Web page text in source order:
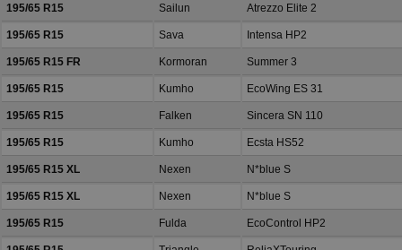
195/65 R15 Sailun Atrezzo Elite 2
195/65 R15 Sava Intensa HP2
195/65 R15 FR Kormoran Summer 3
195/65 R15 Kumho EcoWing ES 31
195/65 R15 Falken Sincera SN 110
195/65 R15 Kumho Ecsta HS52
195/65 R15 XL Nexen N*blue S
195/65 R15 XL Nexen N*blue S
195/65 R15 Fulda EcoControl HP2